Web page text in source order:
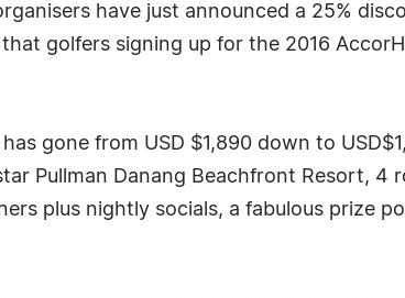
have just announced a 25%
golfers signing up for the 2016
gone from USD $1,890 down to
Pullman Danang Beachfront Resort,
plus nightly socials, a fabulous prize